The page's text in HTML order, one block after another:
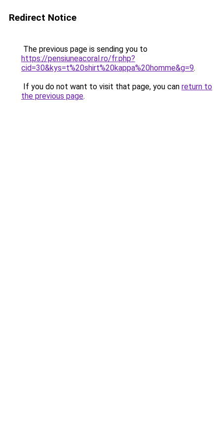
Redirect Notice
The previous page is sending you to
https://pensiuneacoral.ro/fr.php?
cid=30&kys=t%20shirt%20kappa%20homme&g=9.
If you do not want to visit that page, you can return to
the previous page.